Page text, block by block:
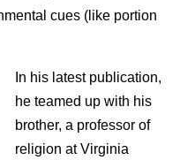
cues (like portion
In his latest publication,
he teamed up with his
brother, a professor of
religion at Virginia